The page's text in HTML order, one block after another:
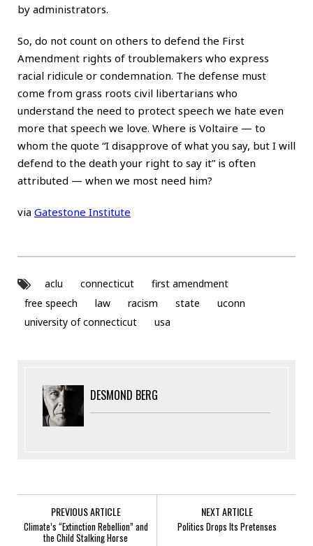
by administrators.
So, do not count on others to defend the First
Amendment rights of troublemakers who express
racial ridicule or condemnation. The defense must
come from grass roots civil libertarians who
understand the need to protect speech we hate even
more that speech we love. Where is Voltaire — to
whom the quote “I disapprove of what you say, but I will
defend to the death your right to say it” is often
attributed — when we most need him?
via Gatestone Institute
aclu connecticut
first amendment
free speech
law racism state
uconn
university of connecticut
usa
DESMOND BERG
PREVIOUS ARTICLE
Climate’s “Extinction Rebellion” and
the Child Stalking Horse
NEXT ARTICLE
Politics Drops Its Pretenses